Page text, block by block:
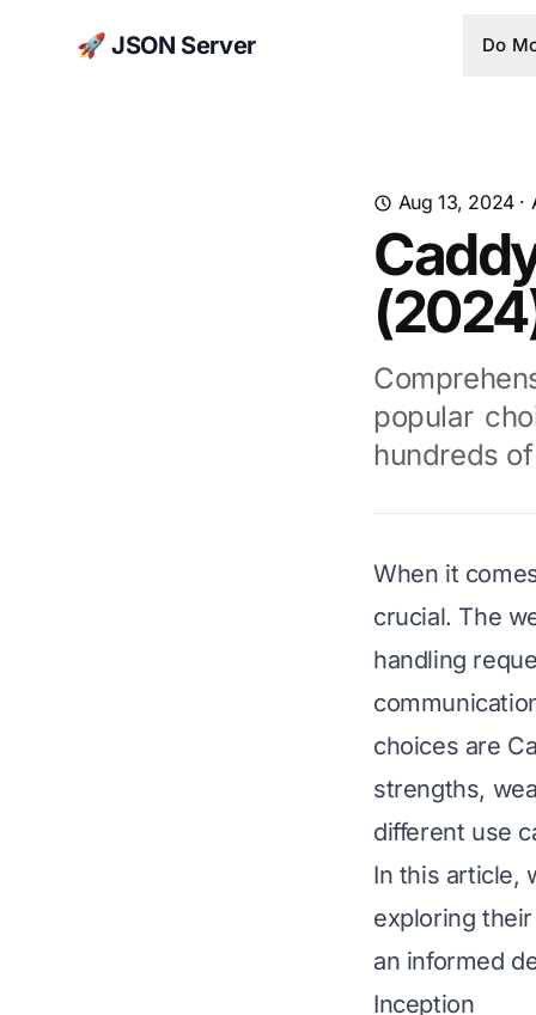
🚀 JSON Server Do
Aug 13, 2024·
popular
hundreds
When it
crucial. The
handling
choices are
strengths,
different use
In this article,
exploring
an informed
Inception